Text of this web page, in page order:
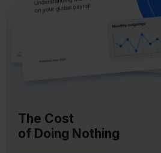
The Cost
of Doing Nothing